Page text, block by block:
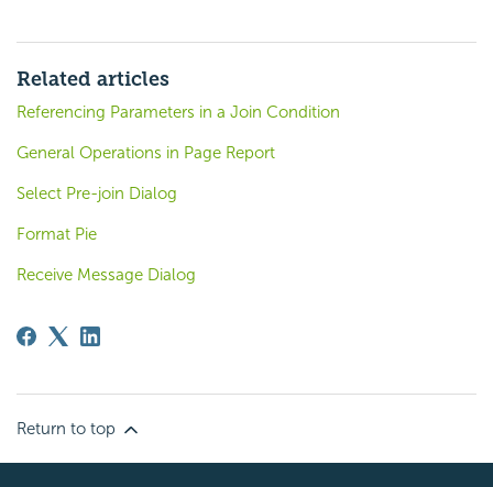
Related articles
Referencing Parameters in a Join Condition
General Operations in Page Report
Select Pre-join Dialog
Format Pie
Receive Message Dialog
Return to top